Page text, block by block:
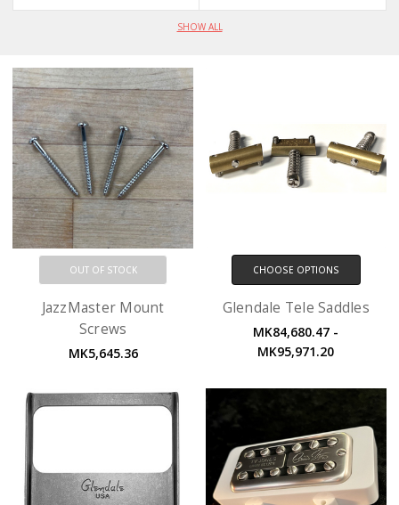
SHOW ALL
OUT OF STOCK
JazzMaster Mount
Screws
MK5,645.36
CHOOSE OPTIONS
Glendale Tele Saddles
MK84,680.47 -
MK95,971.20